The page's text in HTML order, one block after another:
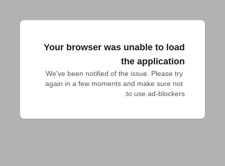
Your browser was unable to load
the application
We've been notified of the issue. Please try
again in a few moments and make sure not
to use ad-blockers.